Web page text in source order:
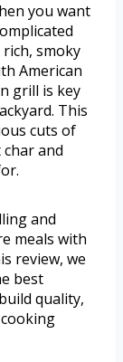
you want
smoky
American
grill is key
This
cuts of
and
and
meals with
review, we
best
quality,